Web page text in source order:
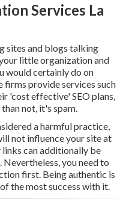
Services La
sites and blogs talking
little organization and
would certainly do on
firms provide services such
'cost effective' SEO plans,
not, it's spam.
a harmful practice,
not influence your site at
can additionally be
you need to
first. Being authentic is
the most success with it.